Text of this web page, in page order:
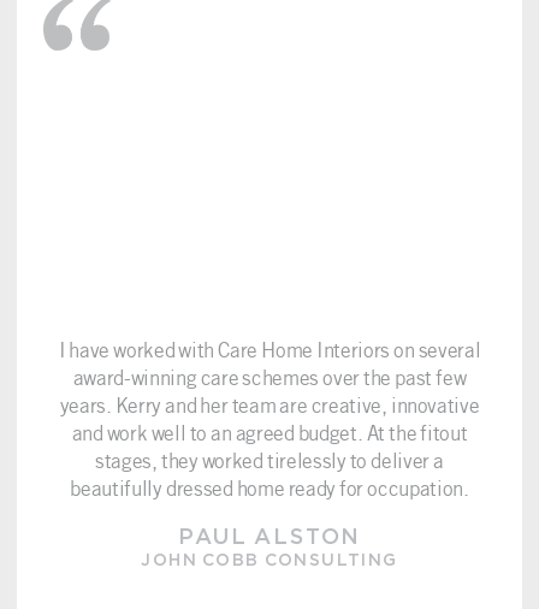
I have worked with Care Home Interiors on several
award-winning care schemes over the past few
years. Kerry and her team are creative, innovative
and work well to an agreed budget. At the fitout
stages, they worked tirelessly to deliver a
beautifully dressed home ready for occupation.
PAUL ALSTON
JOHN COBB CONSULTING